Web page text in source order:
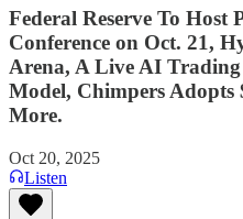
Federal Reserve To Host
Conference on Oct. 21,
Arena, A Live AI
Model, Chimpers
More.
Oct 20, 2025
Listen